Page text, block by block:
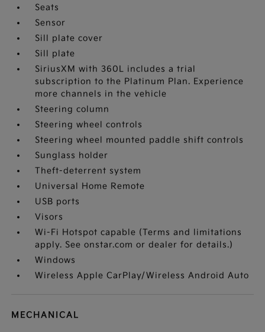
Seats
Sensor
Sill plate cover
Sill plate
SiriusXM with 360L includes a trial
subscription to the Platinum Plan. Experience
more channels in the vehicle
Steering column
Steering wheel controls
Steering wheel mounted paddle shift controls
Sunglass holder
Theft-deterrent system
Universal Home Remote
USB ports
Visors
Wi-Fi Hotspot capable (Terms and limitations
apply. See onstar.com or dealer for details.)
Windows
Wireless Apple CarPlay/Wireless Android Auto
MECHANICAL